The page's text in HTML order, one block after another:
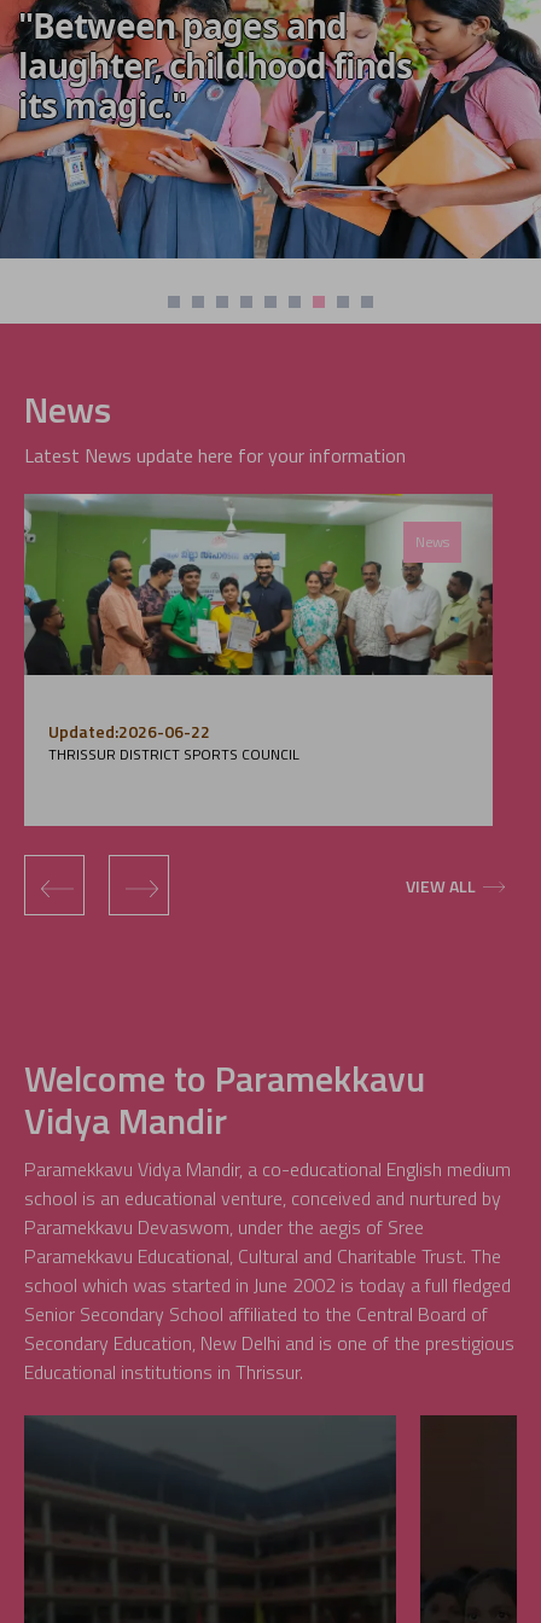
"Between pages and
laughter, childhood finds
its magic."
News
Latest News update here for your information
News
Updated:2026-06-22
THRISSUR DISTRICT SPORTS COUNCIL
‹ › VIEW ALL
Welcome to Paramekkavu
Vidya Mandir
Paramekkavu Vidya Mandir, a co-educational English medium
school is an educational venture, conceived and nurtured by
Paramekkavu Devaswom, under the aegis of Sree
Paramekkavu Educational, Cultural and Charitable Trust. The
school which was started in June 2002 is today a full fledged
Senior Secondary School affiliated to the Central Board of
Secondary Education, New Delhi and is one of the prestigious
Educational institutions in Thrissur.